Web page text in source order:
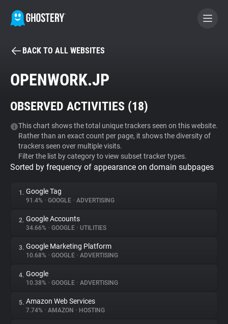
BECOME A CONTRIBUTOR
Tracker & Ad Blocker
WhoTracks.Me
Privacy Digest
About
Trackers
Websites
BACK TO ALL WEBSITES
OPENWORK.JP
OBSERVED ACTIVITIES (18)
This chart shows the total unique trackers seen on this website.
Rather than an exact count per page, it shows the diversity of
trackers seen over multiple visits.
Filter the list by category to view subset tracker types.
Sorted by frequency of appearance on domain subpages
1. Google Tag
91.4% • GOOGLE • ADVERTISING
2. Google Accounts
34.66% • GOOGLE • UTILITIES
3. Google Marketing Platform
10.68% • GOOGLE • ADVERTISING
4. Google
10.38% • GOOGLE • ADVERTISING
5. Amazon Web Services
7.74% • AMAZON • HOSTING